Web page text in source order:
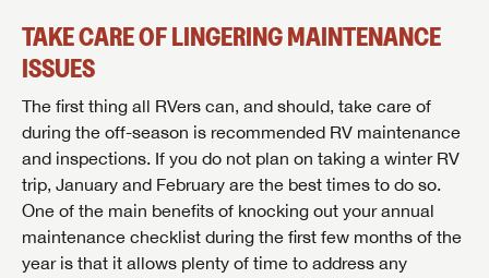
TAKE CARE OF LINGERING MAINTENANCE
ISSUES
The first thing all RVers can, and should, take care of
during the off-season is recommended RV maintenance
and inspections. If you do not plan on taking a winter RV
trip, January and February are the best times to do so.
One of the main benefits of knocking out your annual
maintenance checklist during the first few months of the
year is that it allows plenty of time to address any